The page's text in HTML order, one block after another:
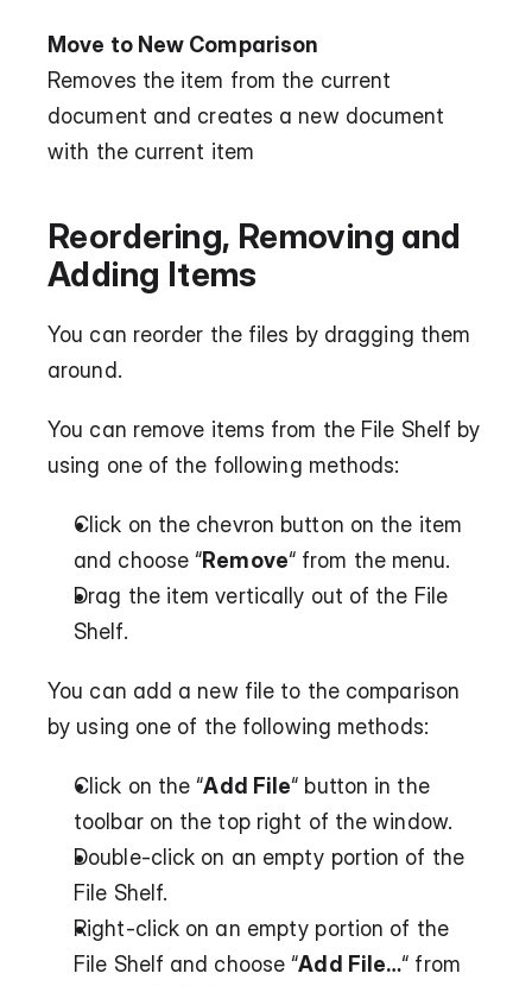
Move to New Comparison
Removes the item from the current
document and creates a new document
with the current item
Reordering, Removing and
Adding Items
You can reorder the files by dragging them
around.
You can remove items from the File Shelf by
using one of the following methods:
Click on the chevron button on the item
and choose “Remove“ from the menu.
Drag the item vertically out of the File
Shelf.
You can add a new file to the comparison
by using one of the following methods:
Click on the “Add File“ button in the
toolbar on the top right of the window.
Double-click on an empty portion of the
File Shelf.
Right-click on an empty portion of the
File Shelf and choose “Add File…“ from